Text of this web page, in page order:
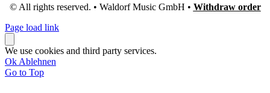
© All rights reserved. • Waldorf Music GmbH • Withdraw order
Page load link
We use cookies and third party services.
Ok Ablehnen
Go to Top